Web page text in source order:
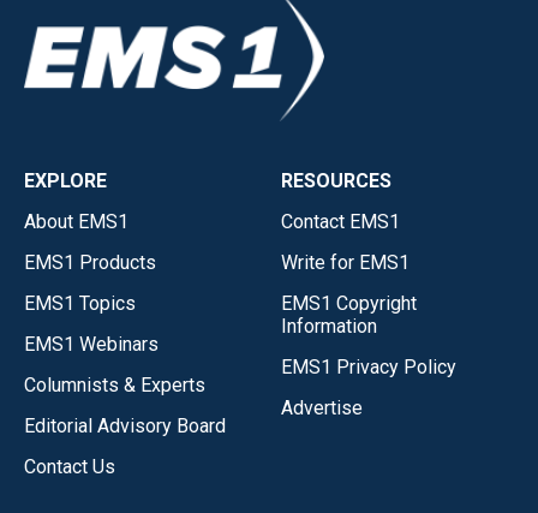
EXPLORE
About EMS1
EMS1 Products
EMS1 Topics
EMS1 Webinars
Columnists & Experts
Editorial Advisory Board
Contact Us
RESOURCES
Contact EMS1
Write for EMS1
EMS1 Copyright
Information
EMS1 Privacy Policy
Advertise